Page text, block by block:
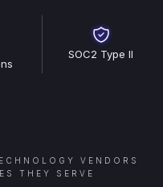
SOC2 Type II
VENDORS
THEY SERVE